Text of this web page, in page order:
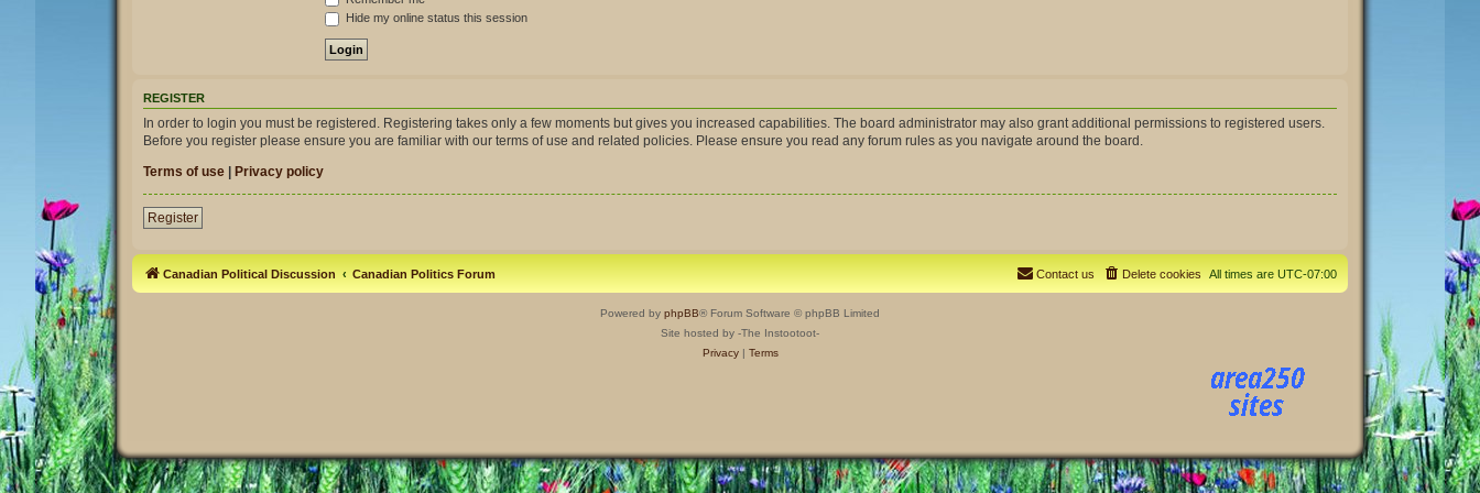
Hide my online status this session
REGISTER
In order to login you must be registered. Registering takes only a few moments but gives you increased capabilities. The board administrator may also grant additional permissions to registered users.
Before you register please ensure you are familiar with our terms of use and related policies. Please ensure you read any forum rules as you navigate around the board.
Terms of use
Privacy policy
Register
Canadian Political Discussion Canadian Politics Forum All times are UTC-07:00
Delete cookies
Contact us
Powered by phpBB® Forum Software © phpBB Limited
Site hosted by -The Instootoot-
Privacy| Terms